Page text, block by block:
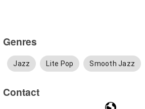
Genres
Jazz Lite Pop Smooth Jazz
Contact